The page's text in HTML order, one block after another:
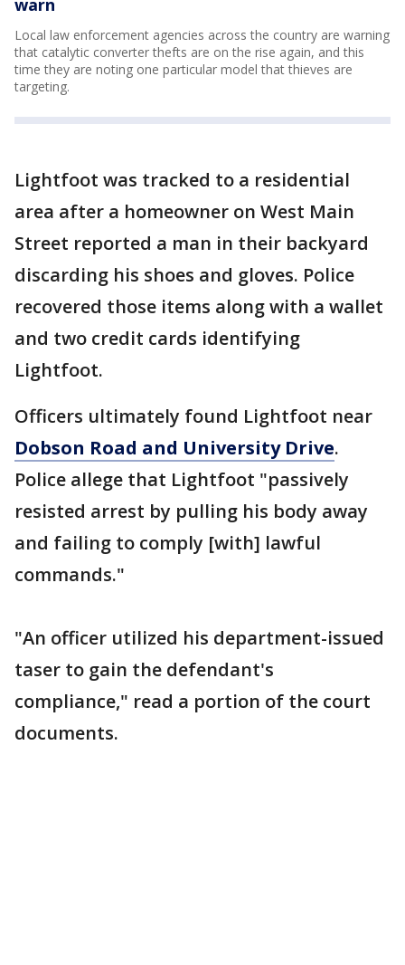
warn
Local law enforcement agencies across the country are warning
that catalytic converter thefts are on the rise again, and this
time they are noting one particular model that thieves are
targeting.
Lightfoot was tracked to a residential
area after a homeowner on West Main
Street reported a man in their backyard
discarding his shoes and gloves. Police
recovered those items along with a wallet
and two credit cards identifying
Lightfoot.
Officers ultimately found Lightfoot near
Dobson Road and University Drive.
Police allege that Lightfoot "passively
resisted arrest by pulling his body away
and failing to comply [with] lawful
commands."
"An officer utilized his department-issued
taser to gain the defendant's
compliance," read a portion of the court
documents.